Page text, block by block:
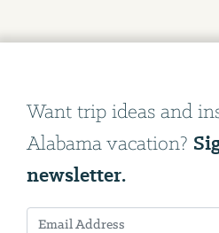
Want trip ideas and
Alabama vacation?
newsletter.